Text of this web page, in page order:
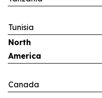
Tunisia
North
America
Canada